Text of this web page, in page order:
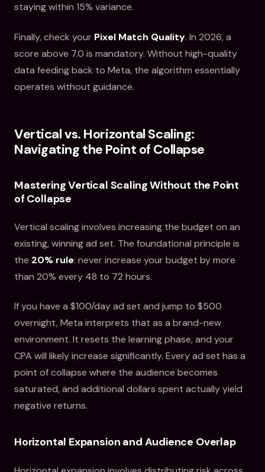
staying within 15% variance.
Finally, check your Pixel Match Quality. In 2026, a
score above 7.0 is mandatory. Without high-quality
data feeding back to Meta, the algorithm essentially
operates without guidance.
Vertical vs. Horizontal Scaling:
Navigating the Point of Collapse
Mastering Vertical Scaling Without the Point
of Collapse
Vertical scaling involves increasing the budget on an
existing, winning ad set. The foundational principle is
the 20% rule: never increase your budget by more
than 20% every 48 to 72 hours.
If you have a $100/day ad set and jump to $500
overnight, Meta interprets that as a brand-new
environment. It resets the learning phase, and your
CPA will likely increase significantly. Every ad set has a
point of collapse where the audience becomes
saturated, and additional dollars spent actually yield
negative returns.
Horizontal Expansion and Audience Overlap